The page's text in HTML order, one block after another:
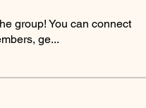
group! You can connect
ge...